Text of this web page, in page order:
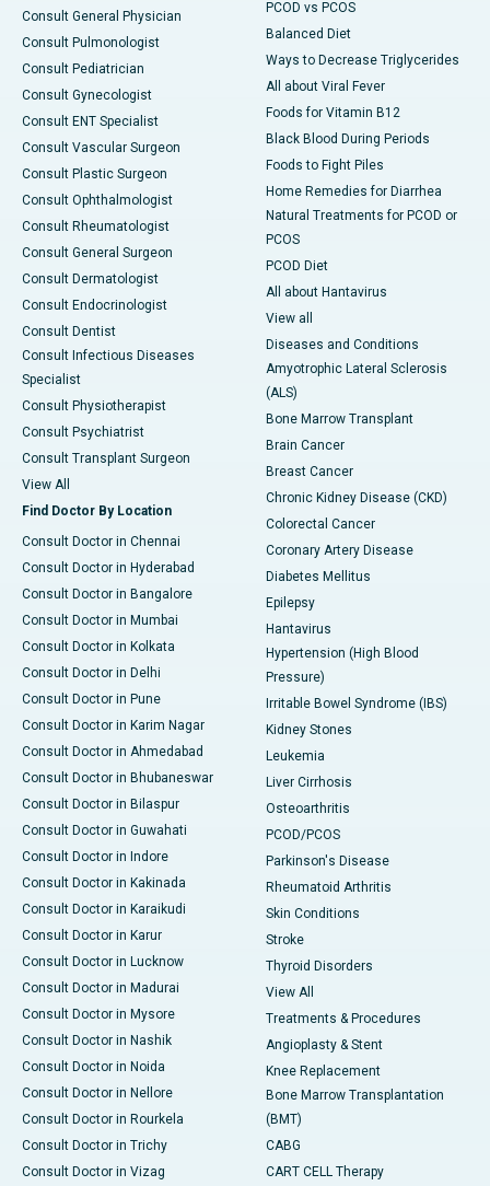
Consult General Physician
Consult Pulmonologist
Consult Pediatrician
Consult Gynecologist
Consult ENT Specialist
Consult Vascular Surgeon
Consult Plastic Surgeon
Consult Ophthalmologist
Consult Rheumatologist
Consult General Surgeon
Consult Dermatologist
Consult Endocrinologist
Consult Dentist
Consult Infectious Diseases
Specialist
Consult Physiotherapist
Consult Psychiatrist
Consult Transplant Surgeon
View All
Find Doctor By Location
Consult Doctor in Chennai
Consult Doctor in Hyderabad
Consult Doctor in Bangalore
Consult Doctor in Mumbai
Consult Doctor in Kolkata
Consult Doctor in Delhi
Consult Doctor in Pune
Consult Doctor in Karim Nagar
Consult Doctor in Ahmedabad
Consult Doctor in Bhubaneswar
Consult Doctor in Bilaspur
Consult Doctor in Guwahati
Consult Doctor in Indore
Consult Doctor in Kakinada
Consult Doctor in Karaikudi
Consult Doctor in Karur
Consult Doctor in Lucknow
Consult Doctor in Madurai
Consult Doctor in Mysore
Consult Doctor in Nashik
Consult Doctor in Noida
Consult Doctor in Nellore
Consult Doctor in Rourkela
Consult Doctor in Trichy
Consult Doctor in Vizag
PCOD vs PCOS
Balanced Diet
Ways to Decrease Triglycerides
All about Viral Fever
Foods for Vitamin B12
Black Blood During Periods
Foods to Fight Piles
Home Remedies for Diarrhea
Natural Treatments for PCOD or
PCOS
PCOD Diet
All about Hantavirus
View all
Diseases and Conditions
Amyotrophic Lateral Sclerosis
(ALS)
Bone Marrow Transplant
Brain Cancer
Breast Cancer
Chronic Kidney Disease (CKD)
Colorectal Cancer
Coronary Artery Disease
Diabetes Mellitus
Epilepsy
Hantavirus
Hypertension (High Blood
Pressure)
Irritable Bowel Syndrome (IBS)
Kidney Stones
Leukemia
Liver Cirrhosis
Osteoarthritis
PCOD/PCOS
Parkinson's Disease
Rheumatoid Arthritis
Skin Conditions
Stroke
Thyroid Disorders
View All
Treatments & Procedures
Angioplasty & Stent
Knee Replacement
Bone Marrow Transplantation
(BMT)
CABG
CART CELL Therapy